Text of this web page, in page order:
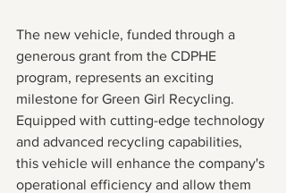
The new vehicle, funded through a
generous grant from the CDPHE
program, represents an exciting
milestone for Green Girl Recycling.
Equipped with cutting-edge technology
and advanced recycling capabilities,
this vehicle will enhance the company's
operational efficiency and allow them